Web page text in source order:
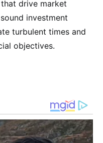
drive market
investment
turbulent times and
objectives.